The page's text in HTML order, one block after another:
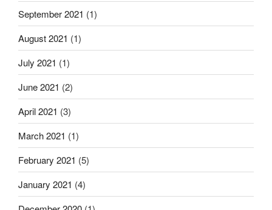
September 2021 (1)
August 2021 (1)
July 2021 (1)
June 2021 (2)
April 2021 (3)
March 2021 (1)
February 2021 (5)
January 2021 (4)